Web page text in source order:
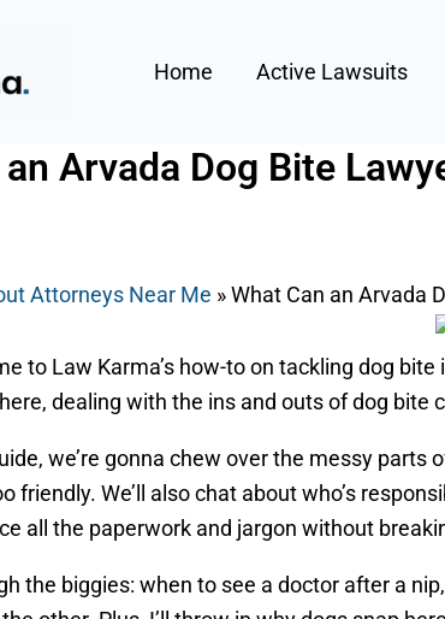
Home Active Lawsuits
Arvada Dog Bite
Attorneys Near Me »What Can an Arvada
to Law Karma’s how-to on tackling dog
dealing with the ins and outs of dog bite
we’re gonna chew over the messy
friendly. We’ll also chat about who’s
all the paperwork and jargon without
the biggies: when to see a doctor after a